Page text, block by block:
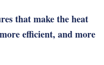
that make the heat
efficient, and more